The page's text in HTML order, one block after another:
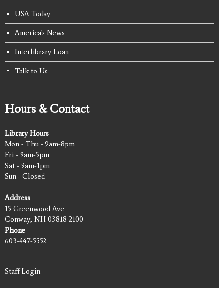
USA Today
America's News
Interlibrary Loan
Talk to Us
Hours & Contact
Library Hours
Mon - Thu - 9am-8pm
Fri - 9am-5pm
Sat - 9am-1pm
Sun - Closed
Address
15 Greenwood Ave
Conway, NH 03818-2100
Phone
603-447-5552
Staff Login